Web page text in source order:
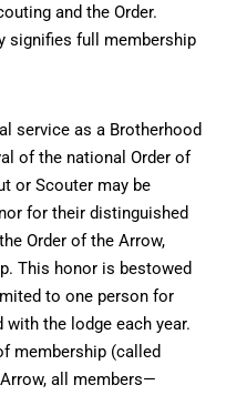
and the Order.
signifies full membership
service as a Brotherhood
of the national Order of
or Scouter may be
for their distinguished
Order of the Arrow,
This honor is bestowed
to one person for
the lodge each year.
membership (called
all members—